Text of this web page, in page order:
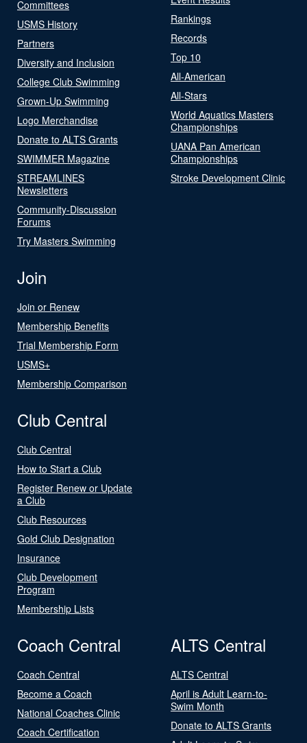
Committees
USMS History
Partners
Diversity and Inclusion
College Club Swimming
Grown-Up Swimming
Logo Merchandise
Donate to ALTS Grants
SWIMMER Magazine
STREAMLINES
Newsletters
Community-Discussion
Forums
Try Masters Swimming
Rankings
Records
Top 10
All-American
All-Stars
World Aquatics Masters
Championships
UANA Pan American
Championships
Stroke Development Clinic
Join
Join or Renew
Membership Benefits
Trial Membership Form
USMS+
Membership Comparison
Club Central
Club Central
How to Start a Club
Register Renew or Update
a Club
Club Resources
Gold Club Designation
Insurance
Club Development
Program
Membership Lists
Coach Central
Coach Central
Become a Coach
National Coaches Clinic
Coach Certification
ALTS Central
ALTS Central
April is Adult Learn-to-
Swim Month
Donate to ALTS Grants